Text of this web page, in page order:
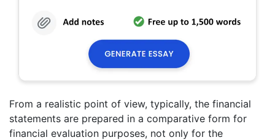
From a realistic point of view, typically, the financial
statements are prepared in a comparative form for
financial evaluation purposes, not only for the